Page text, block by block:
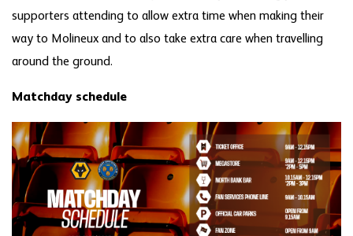
supporters attending to allow extra time when making their
way to Molineux and to also take extra care when travelling
around the ground.
Matchday schedule